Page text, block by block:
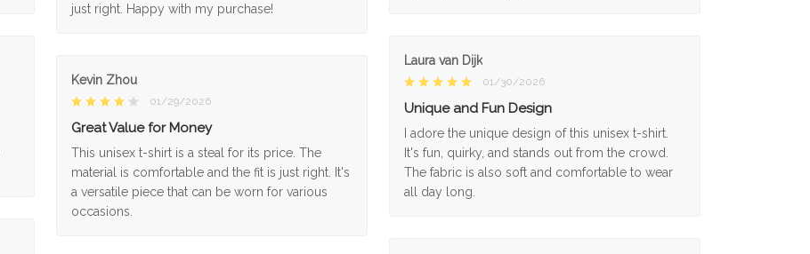
just right. Happy with my purchase!
Laura van Dijk
01/30/2026
Unique and Fun Design
I adore the unique design of this unisex t-shirt.
It's fun, quirky, and stands out from the crowd.
The fabric is also soft and comfortable to wear
all day long.
Kevin Zhou
01/29/2026
Great Value for Money
This unisex t-shirt is a steal for its price. The
material is comfortable and the fit is just right. It's
a versatile piece that can be worn for various
occasions.